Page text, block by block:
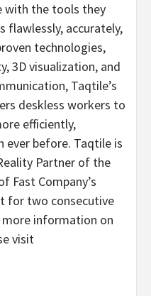
with the tools they
flawlessly, accurately,
technologies,
3D visualization, and
Taqtile’s
deskless workers to
efficiently,
ever before. Taqtile is
Partner of the
Fast Company’s
for two consecutive
more information on
visit